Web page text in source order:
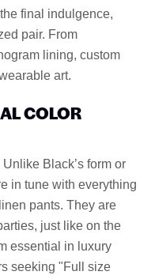
final indulgence,
pair. From
lining, custom
art.
COLOR
Black’s form or
in tune with everything
pants. They are
just like on the
essential in luxury
seeking "Full size